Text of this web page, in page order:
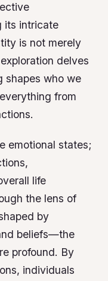
its intricate
is not merely
delves
shapes who we
from
emotional states;
life
the lens of
by
beliefs—the
profound. By
individuals